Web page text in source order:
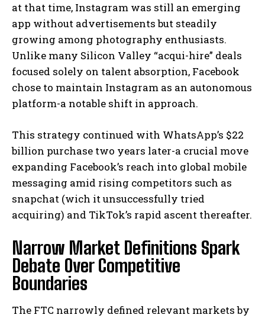
at that time, Instagram was still an emerging
app without advertisements but steadily
growing among photography enthusiasts.
Unlike many Silicon Valley “acqui-hire” deals
focused solely on talent absorption, Facebook
chose to maintain Instagram as an autonomous
platform-a notable shift in approach.
This strategy continued with WhatsApp’s $22
billion purchase two years later-a crucial move
expanding Facebook’s reach into global mobile
messaging amid rising competitors such as
snapchat (wich it unsuccessfully tried
acquiring) and TikTok’s rapid ascent thereafter.
Narrow Market Definitions Spark
Debate Over Competitive
Boundaries
The FTC narrowly defined relevant markets by